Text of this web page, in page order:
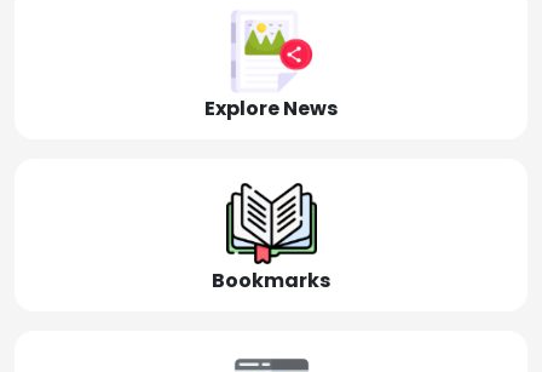
Explore News
Bookmarks